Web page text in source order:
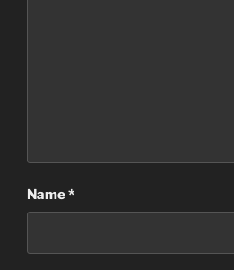
Name*